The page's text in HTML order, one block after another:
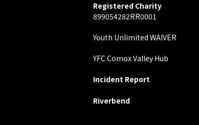
Registered Charity
899054282RR0001
Youth Unlimited WAIVER
YFC Comox Valley Hub
Incident Report
Riverbend